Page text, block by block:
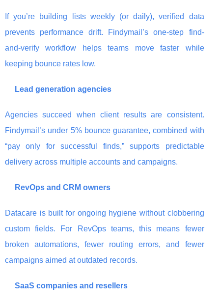
If you’re building lists weekly (or daily), verified data
prevents performance drift. Findymail’s one-step find-
and-verify workflow helps teams move faster while
keeping bounce rates low.
Lead generation agencies
Agencies succeed when client results are consistent.
Findymail’s under 5% bounce guarantee, combined with
“pay only for successful finds,” supports predictable
delivery across multiple accounts and campaigns.
RevOps and CRM owners
Datacare is built for ongoing hygiene without clobbering
custom fields. For RevOps teams, this means fewer
broken automations, fewer routing errors, and fewer
campaigns aimed at outdated records.
SaaS companies and resellers